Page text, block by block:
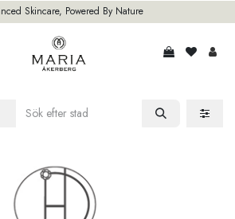
Skincare, Powered By Nature